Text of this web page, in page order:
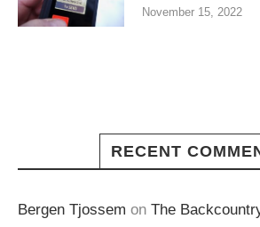
November 15, 2022
RECENT
Bergen Tjossem on The